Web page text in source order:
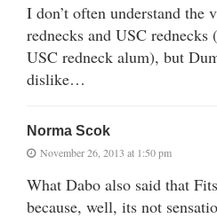
I don’t often understand the
rednecks and USC rednecks
USC redneck alum), but
dislike…
Norma Scok
November 26, 2013 at 1:50 pm
What Dabo also said that
because, well, its not